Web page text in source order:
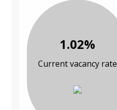
1.02%
Current vacancy rate